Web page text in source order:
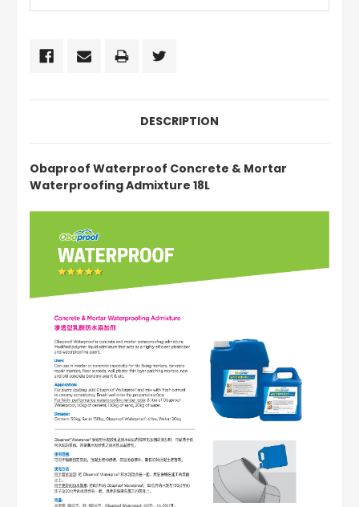
DESCRIPTION
Obaproof Waterproof Concrete & Mortar
Waterproofing Admixture 18L